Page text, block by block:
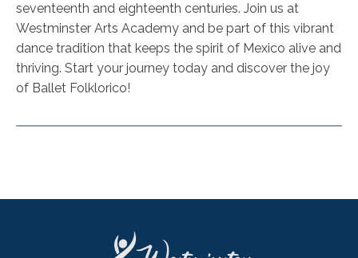
seventeenth and eighteenth centuries. Join us at
Westminster Arts Academy and be part of this vibrant
dance tradition that keeps the spirit of Mexico alive and
thriving. Start your journey today and discover the joy
of Ballet Folklorico!